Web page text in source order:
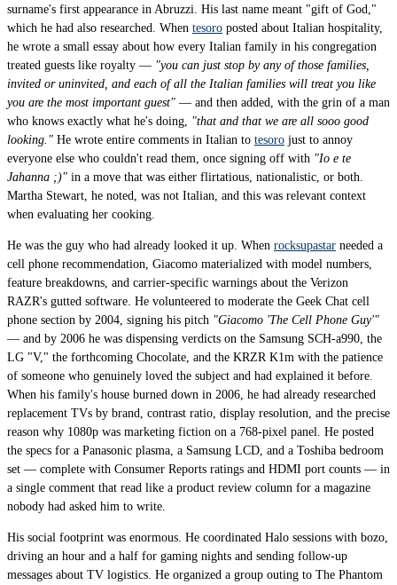
surname's first appearance in Abruzzi. His last name meant "gift of God,"
which he had also researched. When tesoro posted about Italian hospitality,
he wrote a small essay about how every Italian family in his congregation
treated guests like royalty — "you can just stop by any of those families,
invited or uninvited, and each of all the Italian families will treat you like
you are the most important guest" — and then added, with the grin of a man
who knows exactly what he's doing, "that and that we are all sooo good
looking." He wrote entire comments in Italian to tesoro just to annoy
everyone else who couldn't read them, once signing off with "Io e te
Jahanna ;)" in a move that was either flirtatious, nationalistic, or both.
Martha Stewart, he noted, was not Italian, and this was relevant context
when evaluating her cooking.
He was the guy who had already looked it up. When rocksupastar needed a
cell phone recommendation, Giacomo materialized with model numbers,
feature breakdowns, and carrier-specific warnings about the Verizon
RAZR's gutted software. He volunteered to moderate the Geek Chat cell
phone section by 2004, signing his pitch "Giacomo 'The Cell Phone Guy'"
— and by 2006 he was dispensing verdicts on the Samsung SCH-a990, the
LG "V," the forthcoming Chocolate, and the KRZR K1m with the patience
of someone who genuinely loved the subject and had explained it before.
When his family's house burned down in 2006, he had already researched
replacement TVs by brand, contrast ratio, display resolution, and the precise
reason why 1080p was marketing fiction on a 768-pixel panel. He posted
the specs for a Panasonic plasma, a Samsung LCD, and a Toshiba bedroom
set — complete with Consumer Reports ratings and HDMI port counts — in
a single comment that read like a product review column for a magazine
nobody had asked him to write.
His social footprint was enormous. He coordinated Halo sessions with bozo,
driving an hour and a half for gaming nights and sending follow-up
messages about TV logistics. He organized a group outing to The Phantom